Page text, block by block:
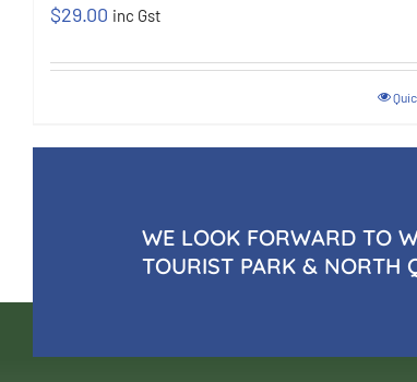
$29.00 inc Gst
WE LOOK FORWARD TO
TOURIST PARK & NORTH